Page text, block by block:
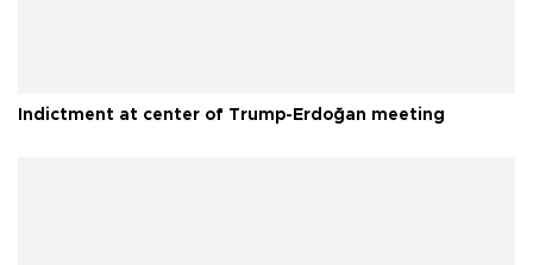
Indictment at center of Trump-Erdoğan meeting